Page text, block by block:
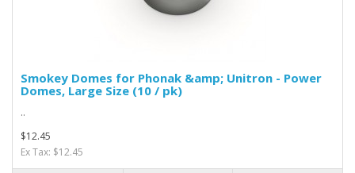
Smokey Domes for Phonak &amp; Unitron - Power
Domes, Large Size (10 / pk)
..
$12.45
Ex Tax: $12.45